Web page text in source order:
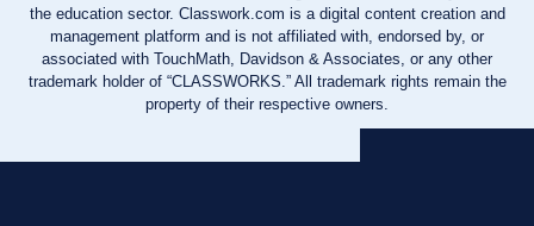
the education sector. Classwork.com is a digital content creation and
management platform and is not affiliated with, endorsed by, or
associated with TouchMath, Davidson & Associates, or any other
trademark holder of “CLASSWORKS.” All trademark rights remain the
property of their respective owners.